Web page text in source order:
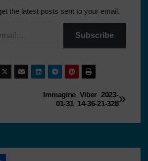
the latest posts sent to your email.
Subscribe
Immagine_Viber_2023-
01-31_14-36-21-328